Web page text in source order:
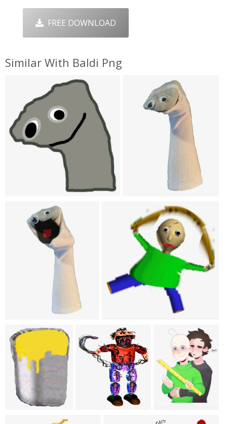
FREE DOWNLOAD
Similar With Baldi Png